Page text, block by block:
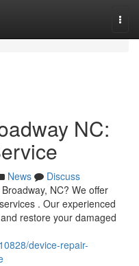
NC:
News
Discuss
NC? We offer
. Our experienced
restore your damaged
device-repair-